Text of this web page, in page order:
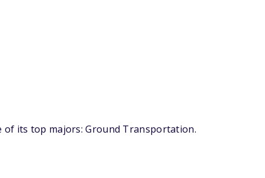
of its top majors: Ground Transportation.